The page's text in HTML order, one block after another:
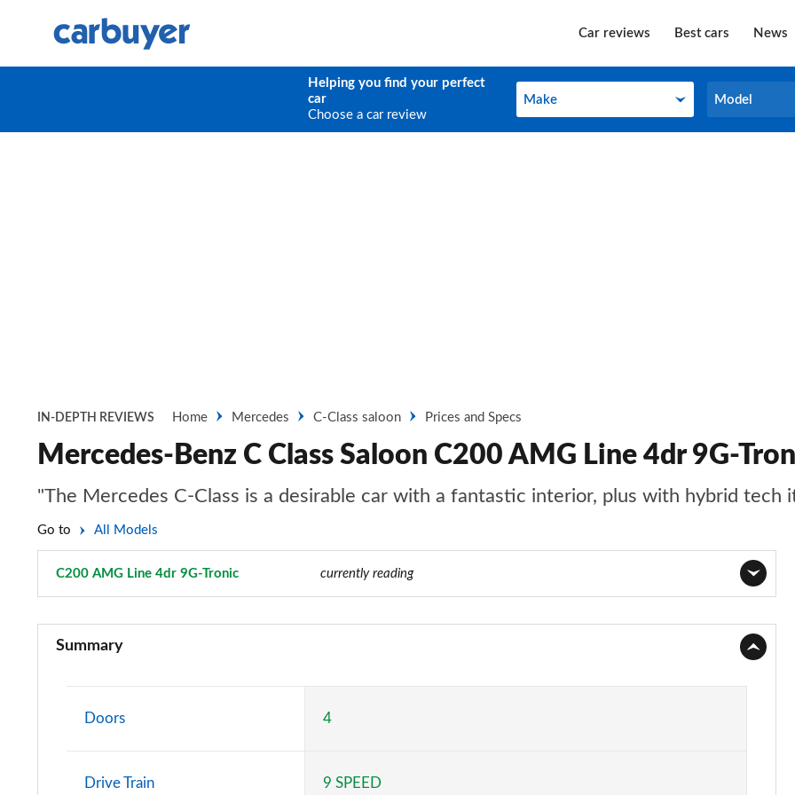
Car reviews Best cars News
Helping you find your perfect
car
Choose a car review
Make
Make Model
Model
IN-DEPTH REVIEWS Home Mercedes C-Class saloon Prices and Specs
Mercedes-Benz C Class Saloon C200 AMG Line 4dr 9G-
"The Mercedes C-Class is a desirable car with a fantastic interior, plus with hybrid tech
Go to All Models
C200 AMG Line 4dr 9G-Tronic currently reading
Page 2 of 32
C220d [197] AMG Line 4dr 9G-Tronic
Summary
Doors 4
Drive Train 9 SPEED